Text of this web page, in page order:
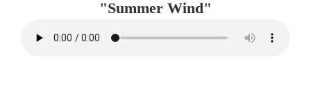
"Summer Wind"